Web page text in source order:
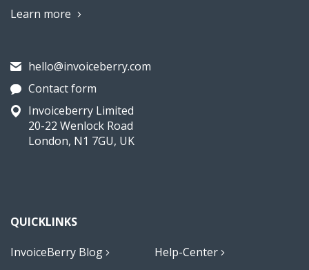
Learn more
hello@invoiceberry.com
Contact form
Invoiceberry Limited
20-22 Wenlock Road
London, N1 7GU, UK
QUICKLINKS
InvoiceBerry Blog
Help-Center